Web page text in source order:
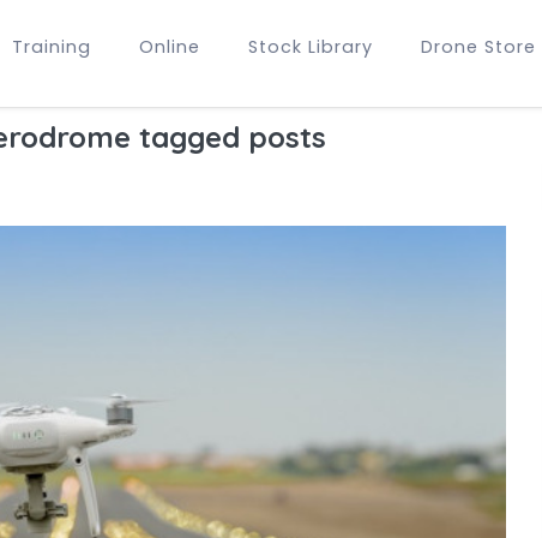
Training Online Stock Library Drone Store
tagged posts